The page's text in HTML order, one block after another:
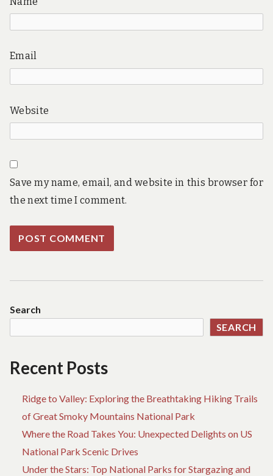
Email
Website
Save my name, email, and website in this browser for
the next time I comment.
Search
SEARCH
Recent Posts
Ridge to Valley: Exploring the Breathtaking Hiking Trails
of Great Smoky Mountains National Park
Where the Road Takes You: Unexpected Delights on US
National Park Scenic Drives
Under the Stars: Top National Parks for Stargazing and